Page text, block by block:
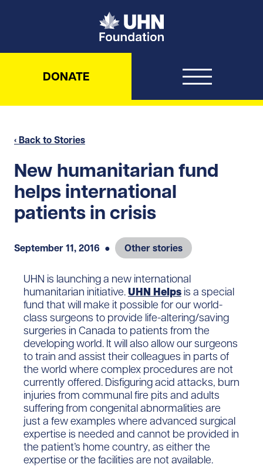
UHN Foundation
DONATE
‹ Back to Stories
New humanitarian fund
helps international
patients in crisis
September 11, 2016 ● Other stories
UHN is launching a new international
humanitarian initiative.UHN Helpsis a special
fund that will make it possible for our world-
class surgeons to provide life-altering/saving
surgeries in Canada to patients from the
developing world. It will also allow our surgeons
to train and assist their colleagues in parts of
the world where complex procedures are not
currently offered. Disfiguring acid attacks, burn
injuries from communal fire pits and adults
suffering from congenital abnormalities are
just a few examples where advanced surgical
expertise is needed and cannot be provided in
the patient’s home country, as either the
expertise or the facilities are not available.